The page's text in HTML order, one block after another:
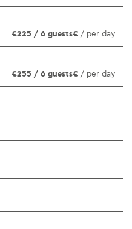
€225 / 6 guests€ / per day
€255 / 6 guests€ / per day